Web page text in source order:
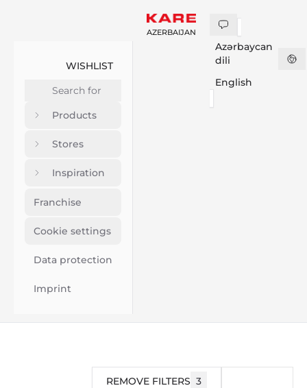
WISHLIST
Products
Stores
Inspiration
Franchise
Cookie settings
Data protection
Imprint
AZERBAIJAN
Azərbaycan
dili
English
REMOVE FILTERS 3